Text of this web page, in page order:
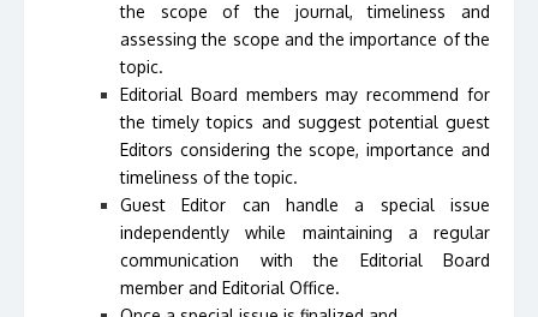
the scope of the journal, timeliness and
assessing the scope and the importance of the
topic.
Editorial Board members may recommend for
the timely topics and suggest potential guest
Editors considering the scope, importance and
timeliness of the topic.
Guest Editor can handle a special issue
independently while maintaining a regular
communication with the Editorial Board
member and Editorial Office.